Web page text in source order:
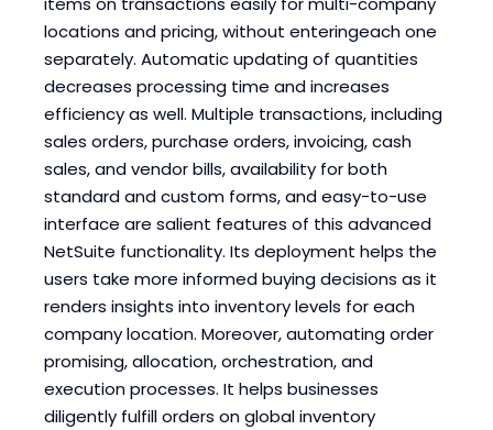
locations and pricing, without enteringeach one
separately. Automatic updating of quantities
decreases processing time and increases
efficiency as well. Multiple transactions, including
sales orders, purchase orders, invoicing, cash
sales, and vendor bills, availability for both
standard and custom forms, and easy-to-use
interface are salient features of this advanced
NetSuite functionality. Its deployment helps the
users take more informed buying decisions as it
renders insights into inventory levels for each
company location. Moreover, automating order
promising, allocation, orchestration, and
execution processes. It helps businesses
diligently fulfill orders on global inventory